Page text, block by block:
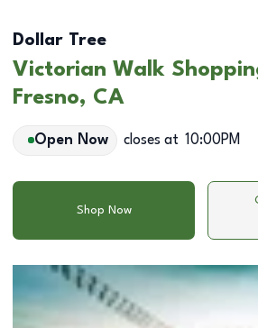
Dollar Tree
Victorian Walk
Fresno, CA
Open Now closes at 10:00PM
Shop Now